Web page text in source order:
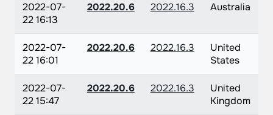
2022-07-
22 16:13
2022.20.6 2022.16.3 Australia
2022-07-
22 16:01
2022.20.6 2022.16.3
United
States
2022-07-
22 15:47
2022.20.6 2022.16.3
United
Kingdom